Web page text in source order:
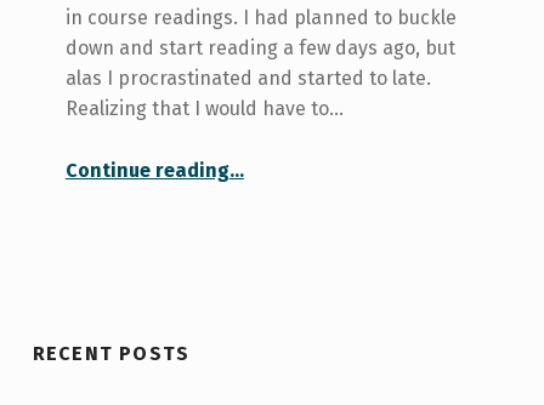
in course readings. I had planned to buckle
down and start reading a few days ago, but
alas I procrastinated and started to late.
Realizing that I would have to…
Continue reading…
RECENT POSTS